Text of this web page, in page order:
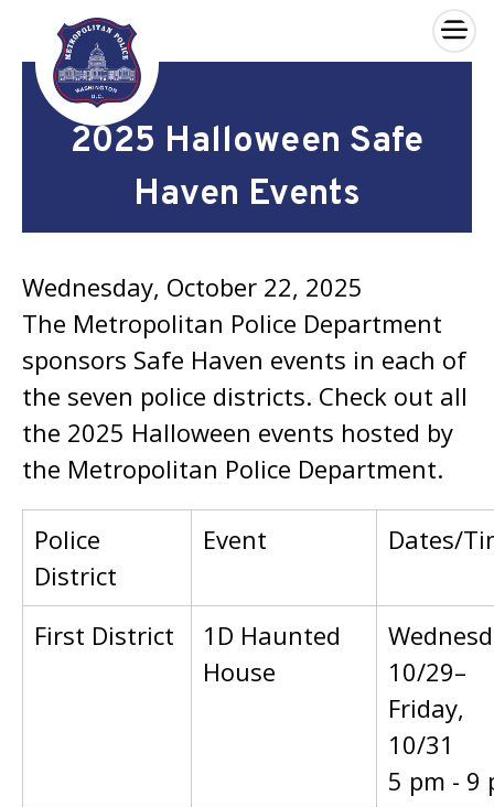
Skip to main content
×
2025 Halloween Safe
Haven Events
Wednesday, October 22, 2025
The Metropolitan Police Department
sponsors Safe Haven events in each of
the seven police districts. Check out all
the 2025 Halloween events hosted by
the Metropolitan Police Department.
Police
District
Event Dates/
First District
1D Haunted
House
10/29–
Friday,
10/31
5 pm - 9